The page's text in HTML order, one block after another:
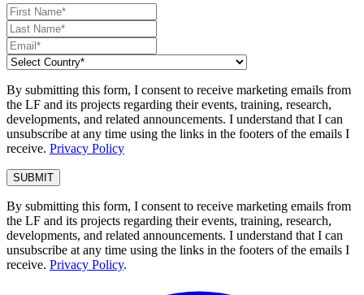
By submitting this form, I consent to receive marketing emails from
the LF and its projects regarding their events, training, research,
developments, and related announcements. I understand that I can
unsubscribe at any time using the links in the footers of the emails I
receive. Privacy Policy
By submitting this form, I consent to receive marketing emails from
the LF and its projects regarding their events, training, research,
developments, and related announcements. I understand that I can
unsubscribe at any time using the links in the footers of the emails I
receive. Privacy Policy.